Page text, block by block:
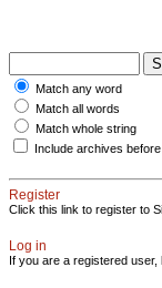
Match any word
Match all words
Match whole string
Include archives
Register
Click this link to register to
Log in
If you are a registered